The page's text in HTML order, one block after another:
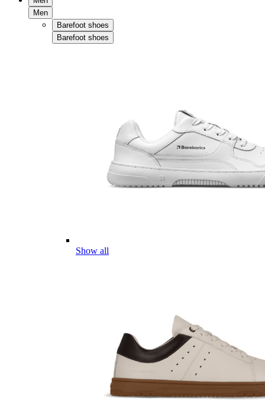
Men
Barefoot shoes
Barefoot shoes
Show all